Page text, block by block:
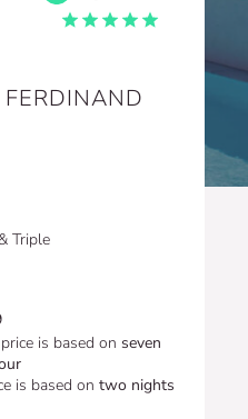
Triple
is based on seven
is based on two nights